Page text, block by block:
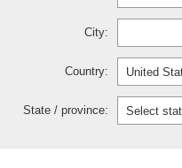
City:
Country:
State / province: